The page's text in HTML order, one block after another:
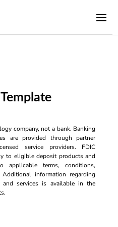
company, not a bank. Banking
are provided through partner
service providers. FDIC
to eligible deposit products and
terms, conditions,
information regarding
and services is available in the